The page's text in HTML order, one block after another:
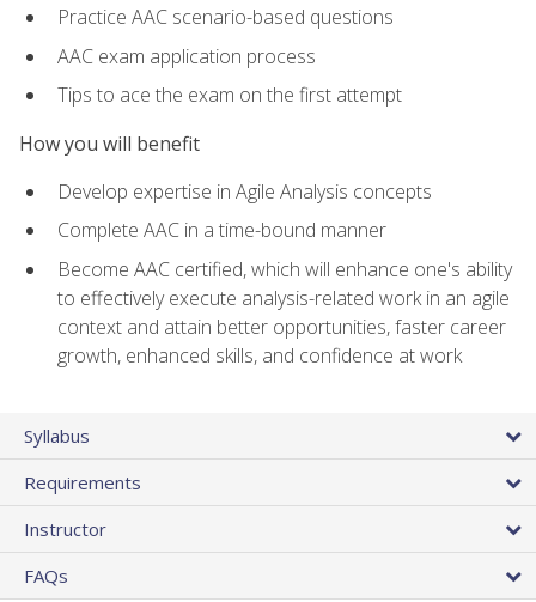
Practice AAC scenario-based questions
AAC exam application process
Tips to ace the exam on the first attempt
How you will benefit
Develop expertise in Agile Analysis concepts
Complete AAC in a time-bound manner
Become AAC certified, which will enhance one's ability
to effectively execute analysis-related work in an agile
context and attain better opportunities, faster career
growth, enhanced skills, and confidence at work
Syllabus
Requirements
Instructor
FAQs